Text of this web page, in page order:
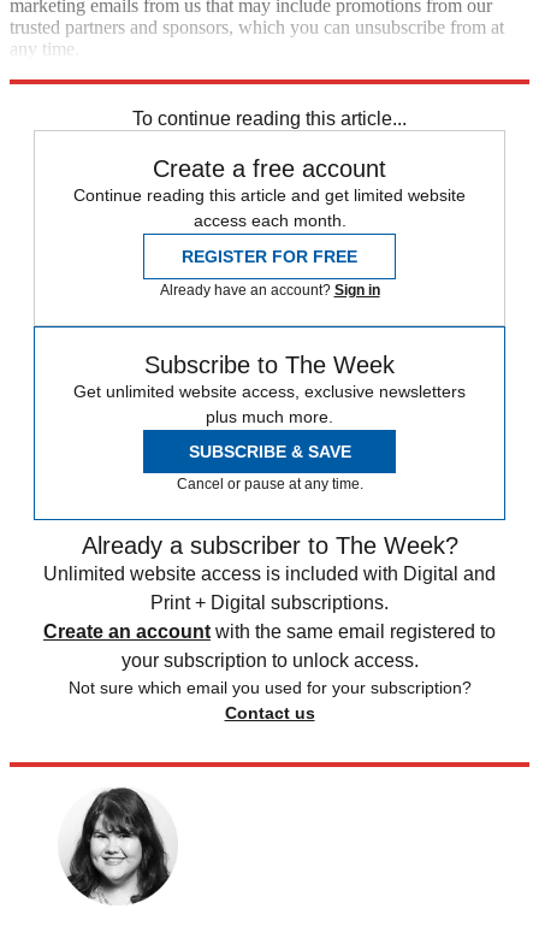
marketing emails from us that may include promotions from our
trusted partners and sponsors, which you can unsubscribe from at
any time.
To continue reading this article...
Create a free account
Continue reading this article and get limited website
access each month.
REGISTER FOR FREE
Already have an account? Sign in
Subscribe to The Week
Get unlimited website access, exclusive newsletters
plus much more.
SUBSCRIBE & SAVE
Cancel or pause at any time.
Already a subscriber to The Week?
Unlimited website access is included with Digital and
Print + Digital subscriptions.
Create an account with the same email registered to
your subscription to unlock access.
Not sure which email you used for your subscription?
Contact us